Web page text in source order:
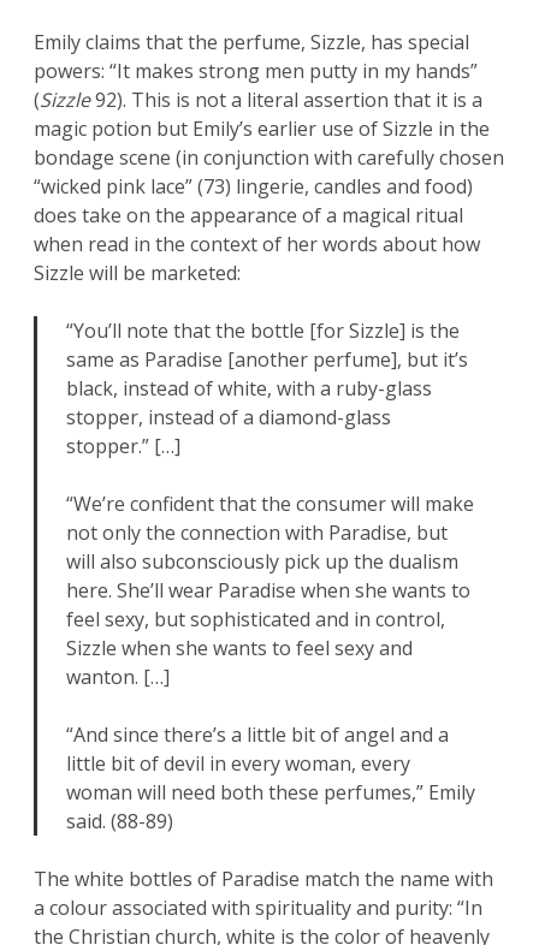
Emily claims that the perfume, Sizzle, has special
powers: “It makes strong men putty in my hands”
(Sizzle92). This is not a literal assertion that it is a
magic potion but Emily’s earlier use of Sizzle in the
bondage scene (in conjunction with carefully chosen
“wicked pink lace” (73) lingerie, candles and food)
does take on the appearance of a magical ritual
when read in the context of her words about how
Sizzle will be marketed:
“You’ll note that the bottle [for Sizzle] is the
same as Paradise [another perfume], but it’s
black, instead of white, with a ruby-glass
stopper, instead of a diamond-glass
stopper.” […]
“We’re confident that the consumer will make
not only the connection with Paradise, but
will also subconsciously pick up the dualism
here. She’ll wear Paradise when she wants to
feel sexy, but sophisticated and in control,
Sizzle when she wants to feel sexy and
wanton. […]
“And since there’s a little bit of angel and a
little bit of devil in every woman, every
woman will need both these perfumes,” Emily
said. (88-89)
The white bottles of Paradise match the name with
a colour associated with spirituality and purity: “In
the Christian church, white is the color of heavenly